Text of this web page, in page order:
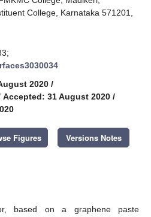
College, Karnataka 571201,
2020 /
Accepted: 31 August 2020 /
Figures Versions Notes
based on a graphene paste